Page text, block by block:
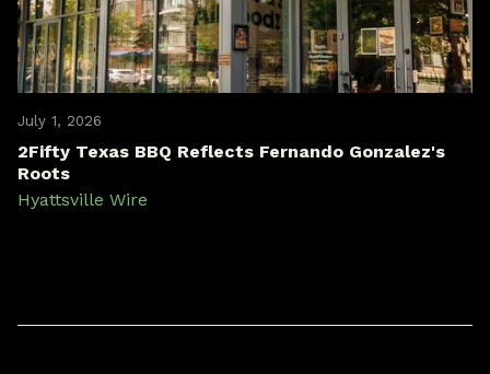
July 1, 2026
2Fifty Texas BBQ Reflects Fernando Gonzalez's
Roots
Hyattsville Wire